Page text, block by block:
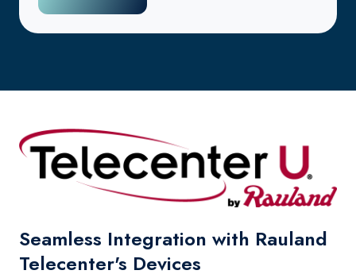
Seamless Integration with Rauland
Telecenter's Devices